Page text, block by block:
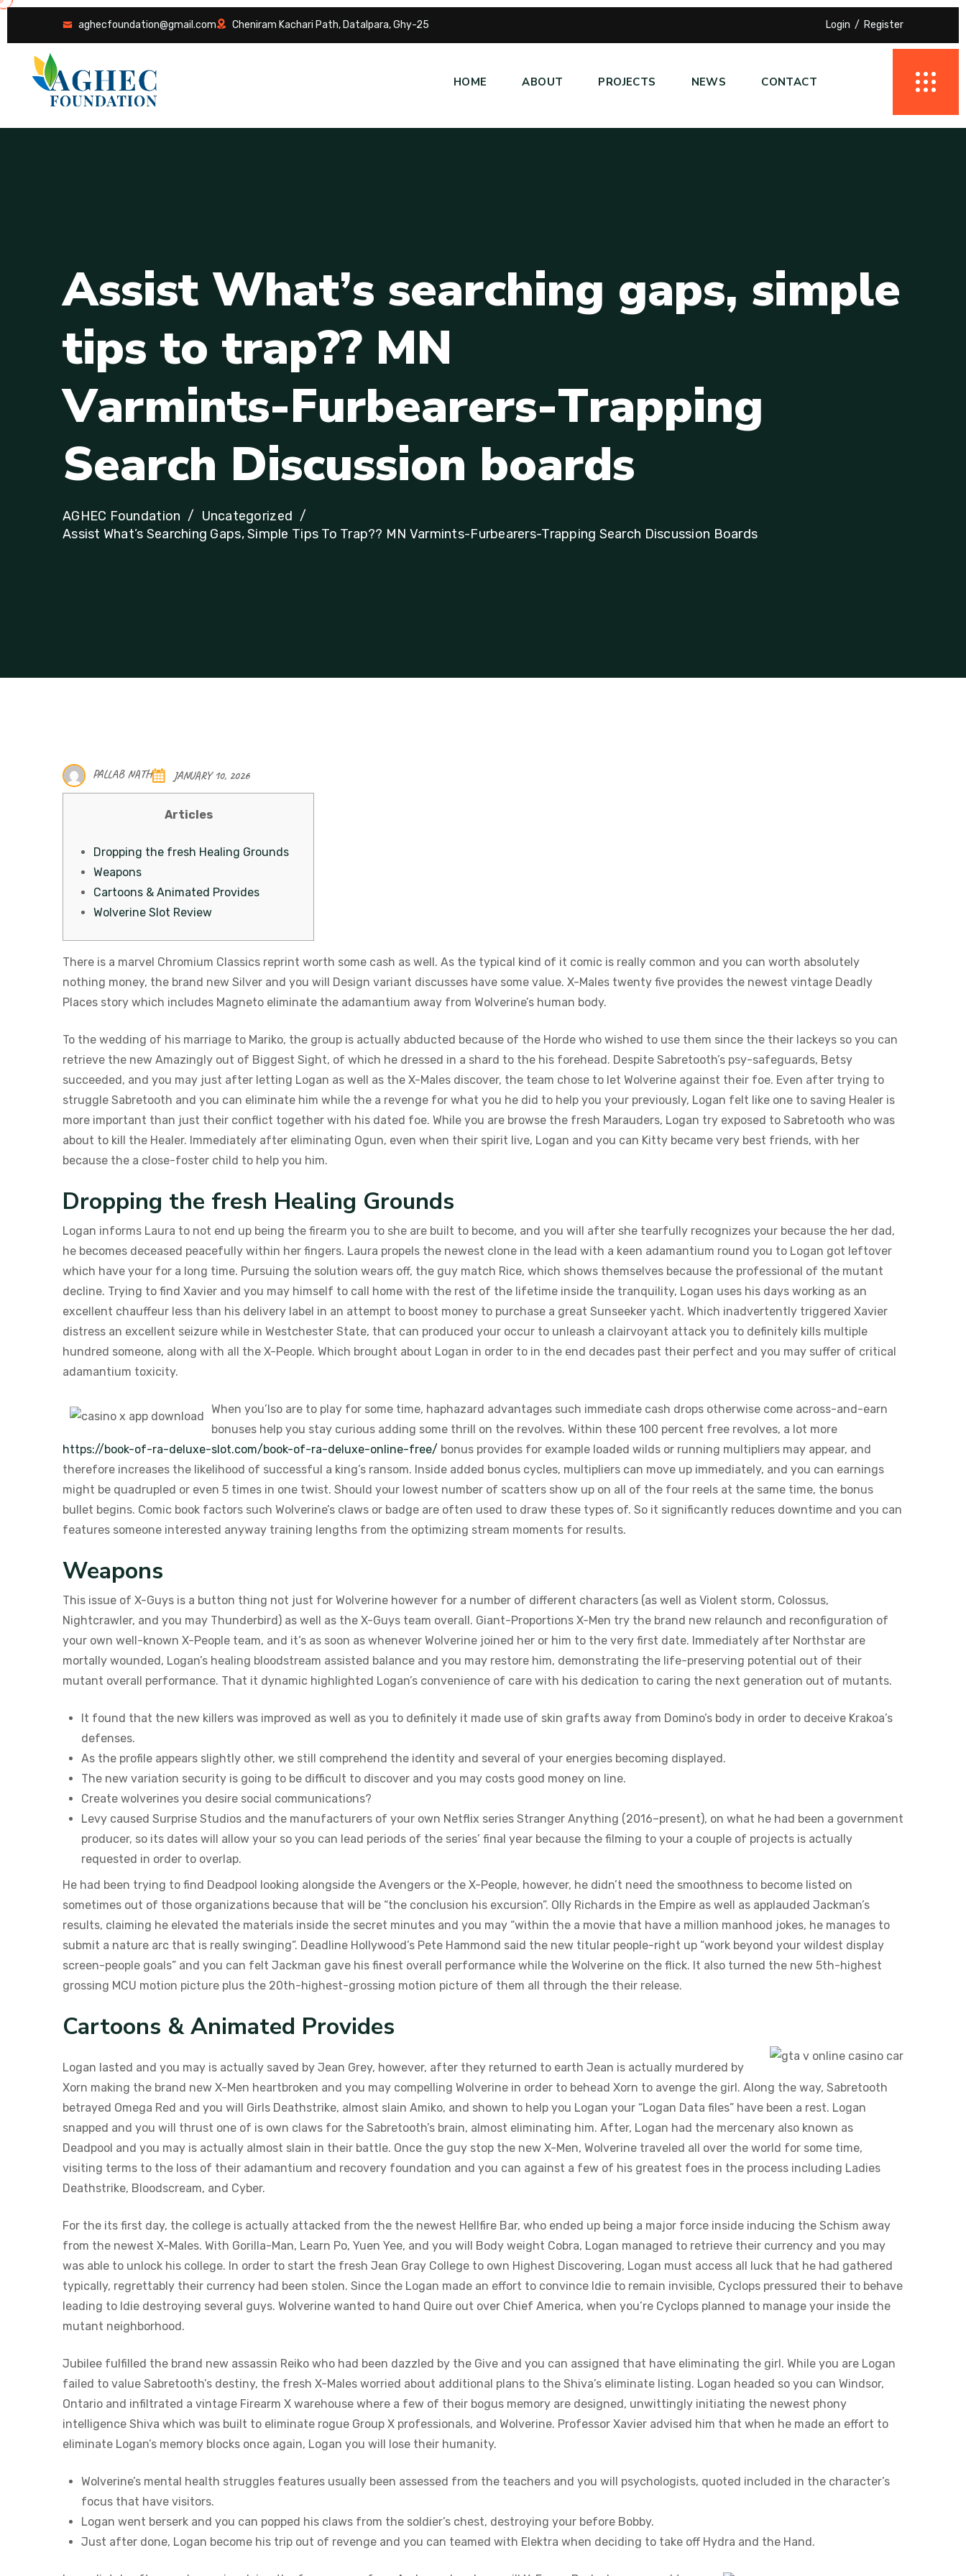
aghecfoundation@gmail.com Cheniram Kachari Path, Datalpara, Ghy-25 Login Register
HOME ABOUT PROJECTS NEWS CONTACT
Assist What’s searching gaps, simple
tips to trap?? MN
Varmints-Furbearers-Trapping
Search Discussion boards
AGHEC Foundation
Uncategorized
Assist What’s Searching Gaps, Simple Tips To Trap?? MN Varmints-Furbearers-Trapping Search Discussion Boards
PALLAB NATH JANUARY 10, 2026
Articles
Dropping the fresh Healing Grounds
Weapons
Cartoons & Animated Provides
Wolverine Slot Review
There is a marvel Chromium Classics reprint worth some cash as well. As the typical kind of it comic is really common and you can worth absolutely
nothing money, the brand new Silver and you will Design variant discusses have some value. X-Males twenty five provides the newest vintage Deadly
Places story which includes Magneto eliminate the adamantium away from Wolverine’s human body.
To the wedding of his marriage to Mariko, the group is actually abducted because of the Horde who wished to use them since the their lackeys so you can
retrieve the new Amazingly out of Biggest Sight, of which he dressed in a shard to the his forehead. Despite Sabretooth’s psy-safeguards, Betsy
succeeded, and you may just after letting Logan as well as the X-Males discover, the team chose to let Wolverine against their foe. Even after trying to
struggle Sabretooth and you can eliminate him while the a revenge for what you he did to help you your previously, Logan felt like one to saving Healer is
more important than just their conflict together with his dated foe. While you are browse the fresh Marauders, Logan try exposed to Sabretooth who was
about to kill the Healer. Immediately after eliminating Ogun, even when their spirit live, Logan and you can Kitty became very best friends, with her
because the a close-foster child to help you him.
Dropping the fresh Healing Grounds
Logan informs Laura to not end up being the firearm you to she are built to become, and you will after she tearfully recognizes your because the her dad,
he becomes deceased peacefully within her fingers. Laura propels the newest clone in the lead with a keen adamantium round you to Logan got leftover
which have your for a long time. Pursuing the solution wears off, the guy match Rice, which shows themselves because the professional of the mutant
decline. Trying to find Xavier and you may himself to call home with the rest of the lifetime inside the tranquility, Logan uses his days working as an
excellent chauffeur less than his delivery label in an attempt to boost money to purchase a great Sunseeker yacht. Which inadvertently triggered Xavier
distress an excellent seizure while in Westchester State, that can produced your occur to unleash a clairvoyant attack you to definitely kills multiple
hundred someone, along with all the X-People. Which brought about Logan in order to in the end decades past their perfect and you may suffer of critical
adamantium toxicity.
When you’lso are to play for some time, haphazard advantages such immediate cash drops otherwise come across-and-earn
bonuses help you stay curious adding some thrill on the revolves. Within these 100 percent free revolves, a lot more
https://book-of-ra-deluxe-slot.com/book-of-ra-deluxe-online-free/ bonus provides for example loaded wilds or running multipliers may appear, and
therefore increases the likelihood of successful a king’s ransom. Inside added bonus cycles, multipliers can move up immediately, and you can earnings
might be quadrupled or even 5 times in one twist. Should your lowest number of scatters show up on all of the four reels at the same time, the bonus
bullet begins. Comic book factors such Wolverine’s claws or badge are often used to draw these types of. So it significantly reduces downtime and you can
features someone interested anyway training lengths from the optimizing stream moments for results.
Weapons
This issue of X-Guys is a button thing not just for Wolverine however for a number of different characters (as well as Violent storm, Colossus,
Nightcrawler, and you may Thunderbird) as well as the X-Guys team overall. Giant-Proportions X-Men try the brand new relaunch and reconfiguration of
your own well-known X-People team, and it’s as soon as whenever Wolverine joined her or him to the very first date. Immediately after Northstar are
mortally wounded, Logan’s healing bloodstream assisted balance and you may restore him, demonstrating the life-preserving potential out of their
mutant overall performance. That it dynamic highlighted Logan’s convenience of care with his dedication to caring the next generation out of mutants.
It found that the new killers was improved as well as you to definitely it made use of skin grafts away from Domino’s body in order to deceive Krakoa’s
defenses.
As the profile appears slightly other, we still comprehend the identity and several of your energies becoming displayed.
The new variation security is going to be difficult to discover and you may costs good money on line.
Create wolverines you desire social communications?
Levy caused Surprise Studios and the manufacturers of your own Netflix series Stranger Anything (2016–present), on what he had been a government
producer, so its dates will allow your so you can lead periods of the series’ final year because the filming to your a couple of projects is actually
requested in order to overlap.
He had been trying to find Deadpool looking alongside the Avengers or the X-People, however, he didn’t need the smoothness to become listed on
sometimes out of those organizations because that will be “the conclusion his excursion”. Olly Richards in the Empire as well as applauded Jackman’s
results, claiming he elevated the materials inside the secret minutes and you may “within the a movie that have a million manhood jokes, he manages to
submit a nature arc that is really swinging”. Deadline Hollywood’s Pete Hammond said the new titular people-right up “work beyond your wildest display
screen-people goals” and you can felt Jackman gave his finest overall performance while the Wolverine on the flick. It also turned the new 5th-highest
grossing MCU motion picture plus the 20th-highest-grossing motion picture of them all through the their release.
Cartoons & Animated Provides
Logan lasted and you may is actually saved by Jean Grey, however, after they returned to earth Jean is actually murdered by
Xorn making the brand new X-Men heartbroken and you may compelling Wolverine in order to behead Xorn to avenge the girl. Along the way, Sabretooth
betrayed Omega Red and you will Girls Deathstrike, almost slain Amiko, and shown to help you Logan your “Logan Data files” have been a rest. Logan
snapped and you will thrust one of is own claws for the Sabretooth’s brain, almost eliminating him. After, Logan had the mercenary also known as
Deadpool and you may is actually almost slain in their battle. Once the guy stop the new X-Men, Wolverine traveled all over the world for some time,
visiting terms to the loss of their adamantium and recovery foundation and you can against a few of his greatest foes in the process including Ladies
Deathstrike, Bloodscream, and Cyber.
For the its first day, the college is actually attacked from the the newest Hellfire Bar, who ended up being a major force inside inducing the Schism away
from the newest X-Males. With Gorilla-Man, Learn Po, Yuen Yee, and you will Body weight Cobra, Logan managed to retrieve their currency and you may
was able to unlock his college. In order to start the fresh Jean Gray College to own Highest Discovering, Logan must access all luck that he had gathered
typically, regrettably their currency had been stolen. Since the Logan made an effort to convince Idie to remain invisible, Cyclops pressured their to behave
leading to Idie destroying several guys. Wolverine wanted to hand Quire out over Chief America, when you’re Cyclops planned to manage your inside the
mutant neighborhood.
Jubilee fulfilled the brand new assassin Reiko who had been dazzled by the Give and you can assigned that have eliminating the girl. While you are Logan
failed to value Sabretooth’s destiny, the fresh X-Males worried about additional plans to the Shiva’s eliminate listing. Logan headed so you can Windsor,
Ontario and infiltrated a vintage Firearm X warehouse where a few of their bogus memory are designed, unwittingly initiating the newest phony
intelligence Shiva which was built to eliminate rogue Group X professionals, and Wolverine. Professor Xavier advised him that when he made an effort to
eliminate Logan’s memory blocks once again, Logan you will lose their humanity.
Wolverine’s mental health struggles features usually been assessed from the teachers and you will psychologists, quoted included in the character’s
focus that have visitors.
Logan went berserk and you can popped his claws from the soldier’s chest, destroying your before Bobby.
Just after done, Logan become his trip out of revenge and you can teamed with Elektra when deciding to take off Hydra and the Hand.